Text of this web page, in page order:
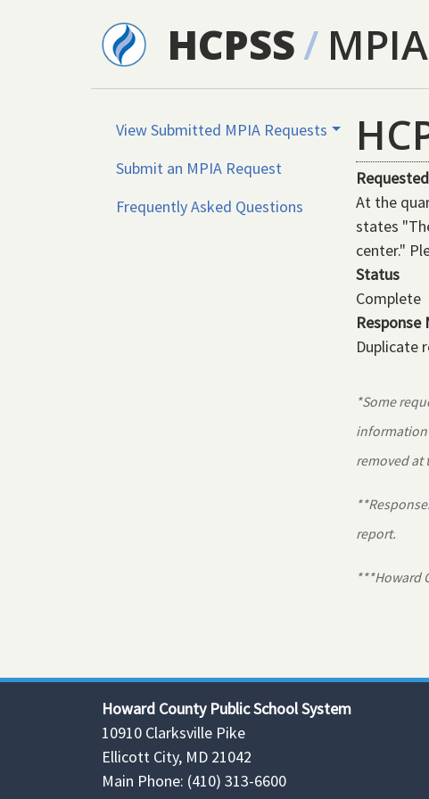
HCPSS/ MPIA
View Submitted MPIA Requests
Submit an MPIA Request
Frequently Asked Questions
At the
states
center."
Status
Complete
Response
Duplicate
*Some
information
removed at
report.
***Howard
Howard County Public School System
10910 Clarksville Pike
Ellicott City, MD 21042
Main Phone: (410) 313-6600